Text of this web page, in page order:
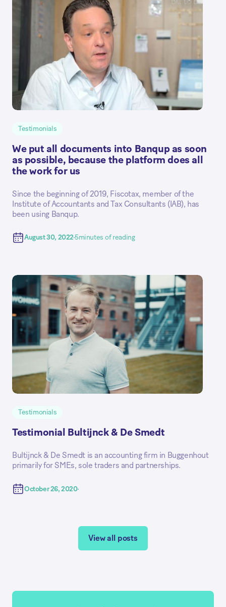
Testimonials
We put all documents into Banqup as soon
as possible, because the platform does all
the work for us
Since the beginning of 2019, Fiscotax, member of the
Institute of Accountants and Tax Consultants (IAB), has
been using Banqup.
August 30, 2022 5minutes of reading
Testimonials
Testimonial Bultijnck & De Smedt
Bultijnck & De Smedt is an accounting firm in Buggenhout
primarily for SMEs, sole traders and partnerships.
October 26, 2020
View all posts